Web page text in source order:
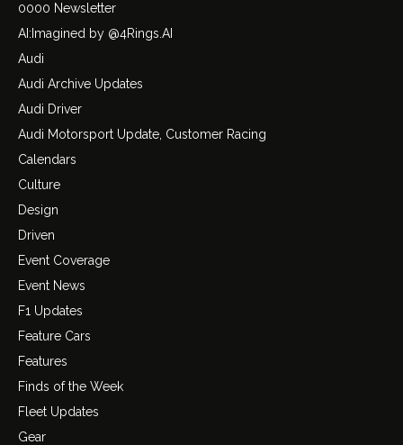
0000 Newsletter
AI:Imagined by @4Rings.AI
Audi
Audi Archive Updates
Audi Driver
Audi Motorsport Update, Customer Racing
Calendars
Culture
Design
Driven
Event Coverage
Event News
F1 Updates
Feature Cars
Features
Finds of the Week
Fleet Updates
Gear